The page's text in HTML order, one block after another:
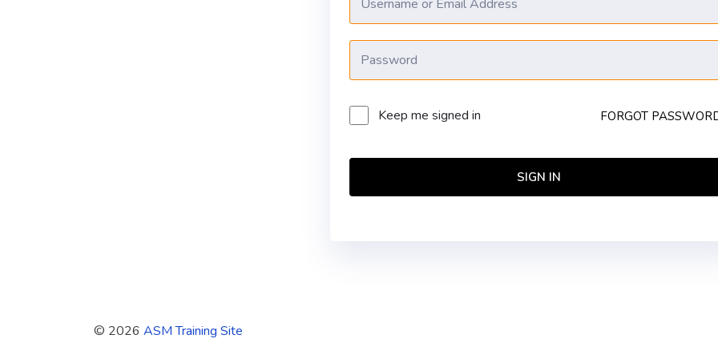
Keep me signed in FORGOT
SIGN IN
© 2026 ASM Training Site